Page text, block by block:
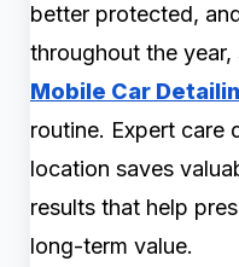
better protected,
throughout the
Mobile Car
routine. Expert care
location saves
results that help
long-term value.